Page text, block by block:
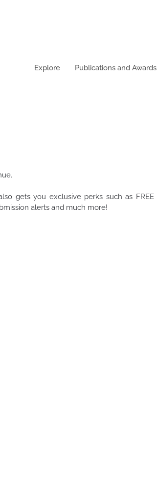
Explore Publications and Awards
gets you exclusive perks such as FREE
alerts and much more!